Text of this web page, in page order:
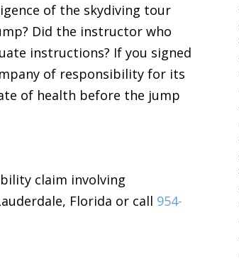
of the skydiving tour
Did the instructor who
instructions? If you signed
of responsibility for its
of health before the jump
claim involving
Florida or call 954-